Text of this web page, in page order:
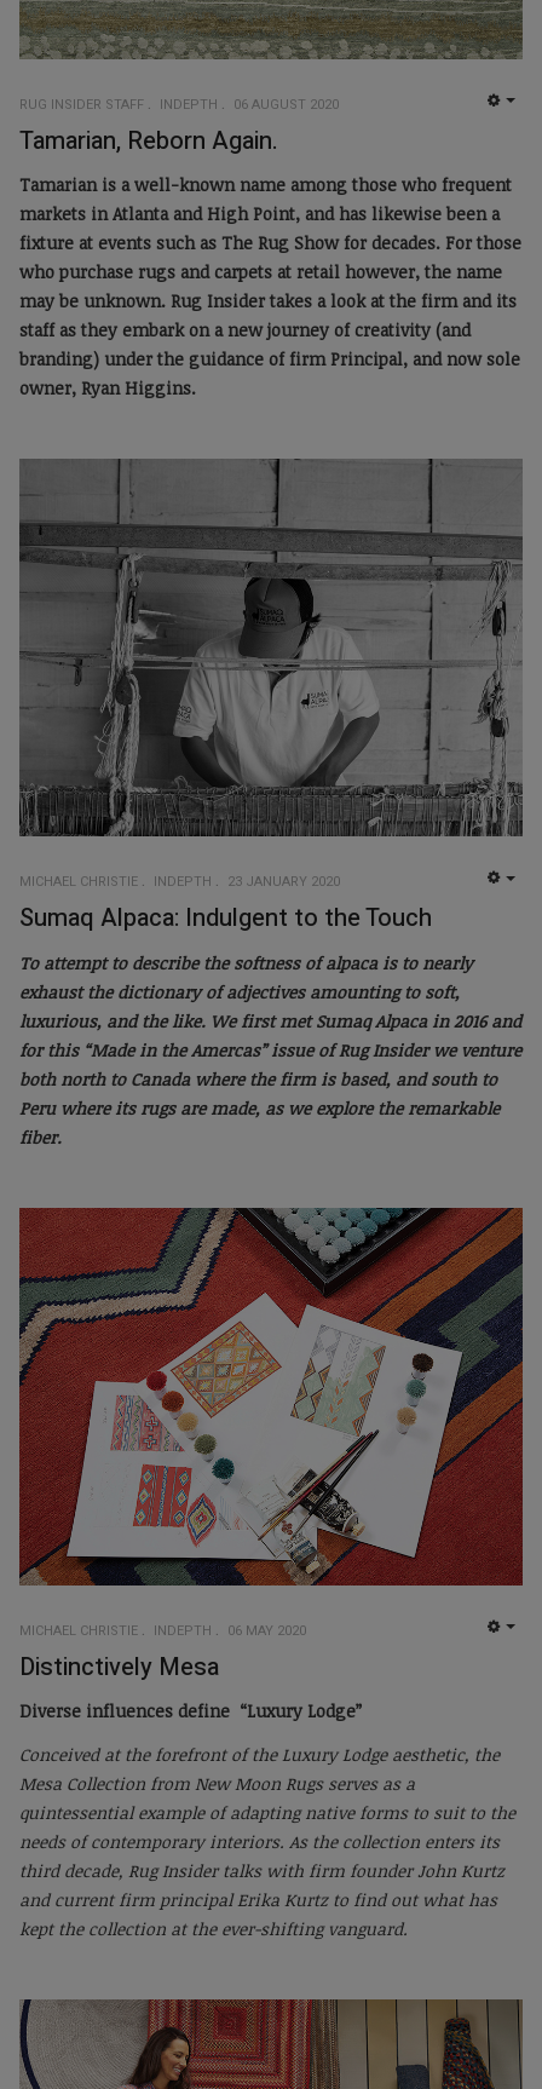
RUG INSIDER STAFF INDEPTH 06 AUGUST 2020
Tamarian, Reborn Again.
Tamarian is a well-known name among those who frequent
markets in Atlanta and High Point, and has likewise been a
fixture at events such as The Rug Show for decades. For those
who purchase rugs and carpets at retail however, the name
may be unknown. Rug Insider takes a look at the firm and its
staff as they embark on a new journey of creativity (and
branding) under the guidance of firm Principal, and now sole
owner, Ryan Higgins.
MICHAEL CHRISTIE INDEPTH 23 JANUARY 2020
Sumaq Alpaca: Indulgent to the Touch
To attempt to describe the softness of alpaca is to nearly
exhaust the dictionary of adjectives amounting to soft,
luxurious, and the like. We first met Sumaq Alpaca in 2016 and
for this “Made in the Amercas” issue of Rug Insider we venture
both north to Canada where the firm is based, and south to
Peru where its rugs are made, as we explore the remarkable
fiber.
MICHAEL CHRISTIE INDEPTH 06 MAY 2020
Distinctively Mesa
Diverse influences define “Luxury Lodge”
Conceived at the forefront of the Luxury Lodge aesthetic, the
Mesa Collection from New Moon Rugs serves as a
quintessential example of adapting native forms to suit to the
needs of contemporary interiors. As the collection enters its
third decade, Rug Insider talks with firm founder John Kurtz
and current firm principal Erika Kurtz to find out what has
kept the collection at the ever-shifting vanguard.